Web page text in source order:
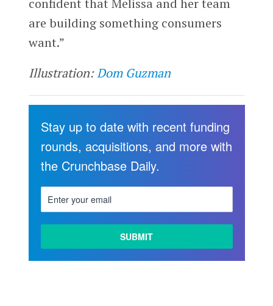
confident that Melissa and her team
are building something consumers
want.”
Illustration:Dom Guzman
Stay up to date with recent funding
rounds, acquisitions, and more with
the Crunchbase Daily.